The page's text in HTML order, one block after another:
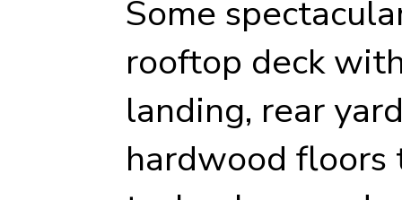
Some
rooftop deck
landing, rear
hardwood